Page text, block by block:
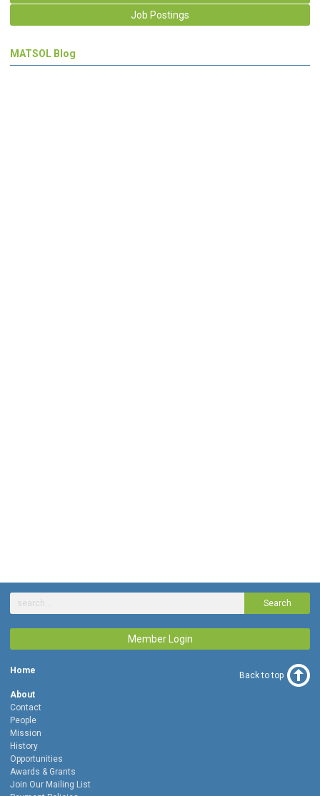
Job Postings
MATSOL Blog
Search
Member Login
Home
About
Contact
People
Mission
History
Opportunities
Awards & Grants
Join Our Mailing List
Back to top